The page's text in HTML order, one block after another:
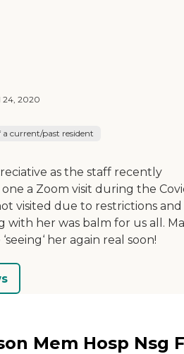
24, 2020
current/past resident
as the staff recently
a Zoom visit during the
visited due to restrictions and
with her was balm for us all.
her again real soon!
Mem Hosp Nsg